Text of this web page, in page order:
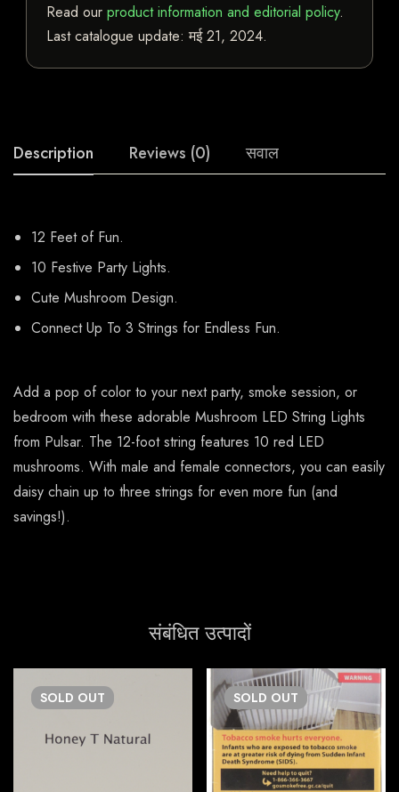
Read our product information and editorial policy.
Last catalogue update:मई 21, 2024.
Description Reviews (0) सवाल
12 Feet of Fun.
10 Festive Party Lights.
Cute Mushroom Design.
Connect Up To 3 Strings for Endless Fun.
Add a pop of color to your next party, smoke session, or
bedroom with these adorable Mushroom LED String Lights
from Pulsar. The 12-foot string features 10 red LED
mushrooms. With male and female connectors, you can easily
daisy chain up to three strings for even more fun (and
savings!).
संबंधित उत्पादों
SOLD OUT SOLD OUT